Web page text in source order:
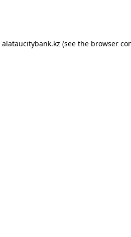
alataucitybank.kz (see the browser